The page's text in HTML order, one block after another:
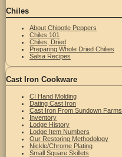
Chiles
About Chipotle Peppers
Chiles 101
Chiles, Dried
Preparing Whole Dried Chilies
Salsa Recipes
Cast Iron Cookware
CI Hand Molding
Dating Cast Iron
Cast Iron From Sundown Farms
Inventory
Lodge History
Lodge Item Numbers
Our Restoring Methodology
Nickle/Chrome Plating
Small Square Skillets